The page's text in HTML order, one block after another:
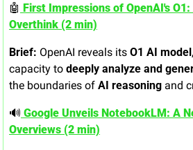
🤖 First Impressions of OpenAI's
Overthink (2 min)
Brief: OpenAI reveals its O1 AI model
capacity to deeply analyze and
the boundaries of AI reasoning and
🔊 Google Unveils NotebookLM: A
Overviews (2 min)